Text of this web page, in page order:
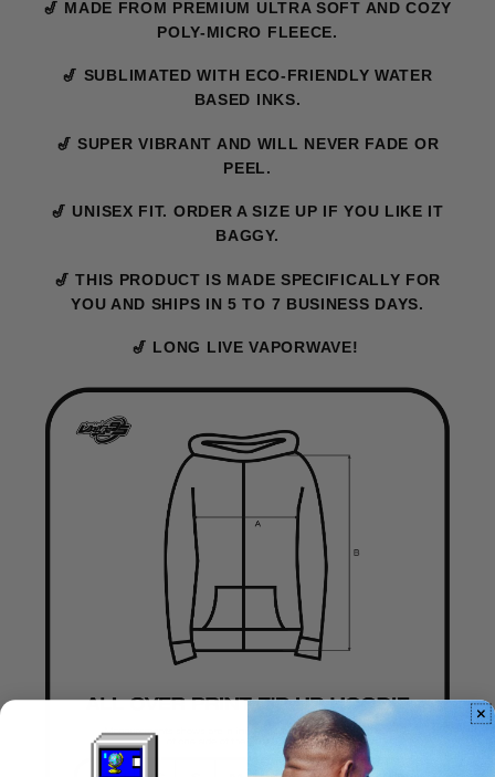
🎷 MADE FROM PREMIUM ULTRA SOFT AND COZY
POLY-MICRO FLEECE.
🎷 SUBLIMATED WITH ECO-FRIENDLY WATER
BASED INKS.
🎷 SUPER VIBRANT AND WILL NEVER FADE OR
PEEL.
🎷 UNISEX FIT. ORDER A SIZE UP IF YOU LIKE IT
BAGGY.
🎷 THIS PRODUCT IS MADE SPECIFICALLY FOR
YOU AND SHIPS IN 5 TO 7 BUSINESS DAYS.
🎷 LONG LIVE VAPORWAVE!